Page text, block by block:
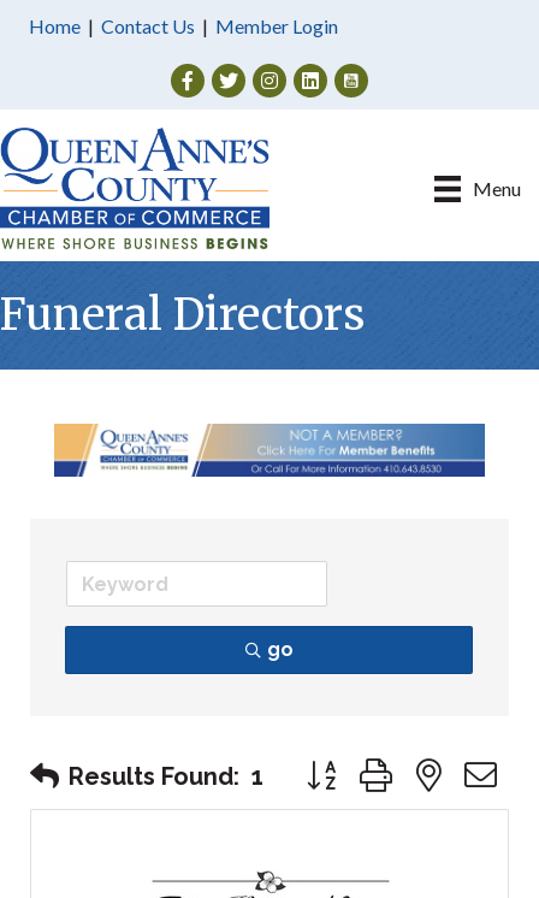
Home | Contact Us | Member Login
Facebook
TwitterInstagram
Menu
Funeral Directors
go
Results Found: 1 Button group with